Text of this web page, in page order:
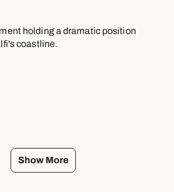
holding a dramatic position
coastline.
Show More